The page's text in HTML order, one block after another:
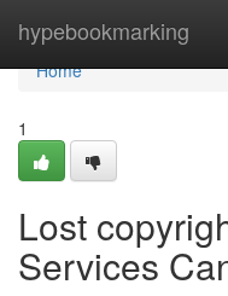
hypebookmarking
Home
Home
1
Lost
Services